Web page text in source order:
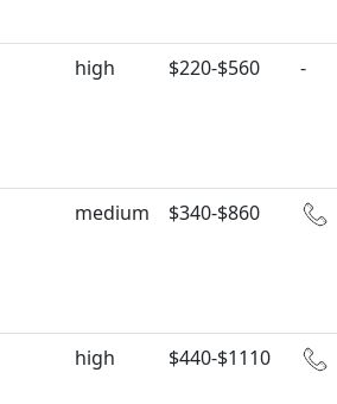
high $220-$560 -
medium $340-$860
high $440-$1110